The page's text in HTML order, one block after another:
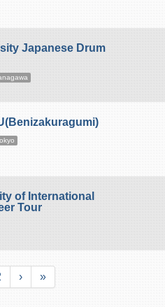
Japanese Drum
of International
Tour
› »